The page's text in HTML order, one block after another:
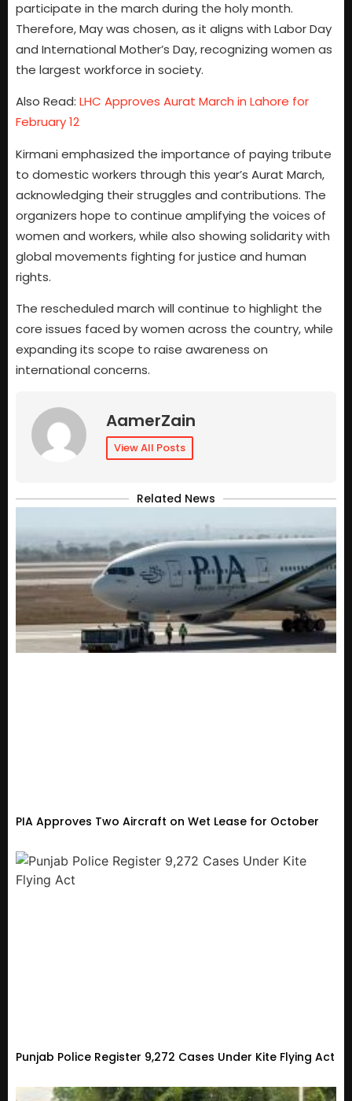
participate in the march during the holy month.
Therefore, May was chosen, as it aligns with Labor Day
and International Mother’s Day, recognizing women as
the largest workforce in society.
Also Read: LHC Approves Aurat March in Lahore for
February 12
Kirmani emphasized the importance of paying tribute
to domestic workers through this year’s Aurat March,
acknowledging their struggles and contributions. The
organizers hope to continue amplifying the voices of
women and workers, while also showing solidarity with
global movements fighting for justice and human
rights.
The rescheduled march will continue to highlight the
core issues faced by women across the country, while
expanding its scope to raise awareness on
international concerns.
AamerZain
View All Posts
Related News
PIA Approves Two Aircraft on Wet Lease for October
Punjab Police Register 9,272 Cases Under Kite Flying Act